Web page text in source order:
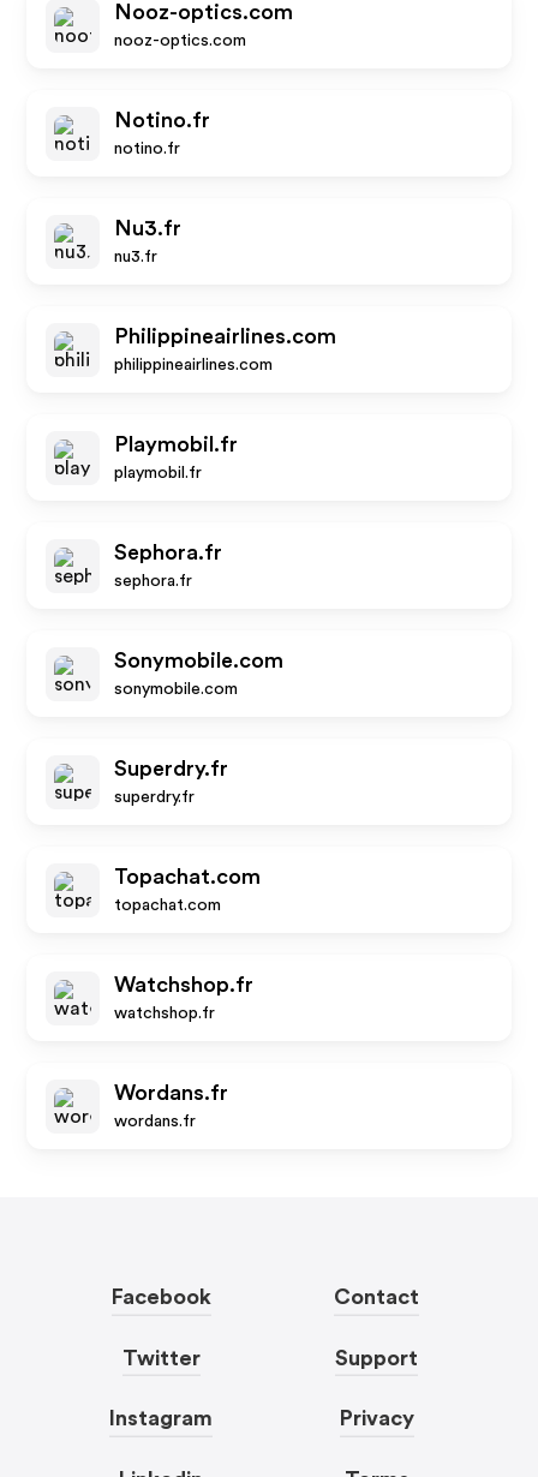
Nooz-optics.com
nooz-optics.com
Notino.fr
notino.fr
Nu3.fr
nu3.fr
Philippineairlines.com
philippineairlines.com
Playmobil.fr
playmobil.fr
Sephora.fr
sephora.fr
Sonymobile.com
sonymobile.com
Superdry.fr
superdry.fr
Topachat.com
topachat.com
Watchshop.fr
watchshop.fr
Wordans.fr
wordans.fr
Facebook
Twitter
Instagram
Contact
Support
Privacy